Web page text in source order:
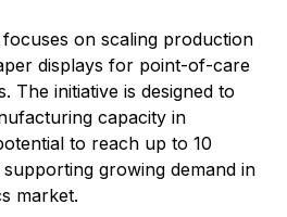
on scaling production
displays for point-of-care
The initiative is designed to
capacity in
to reach up to 10
growing demand in
market.